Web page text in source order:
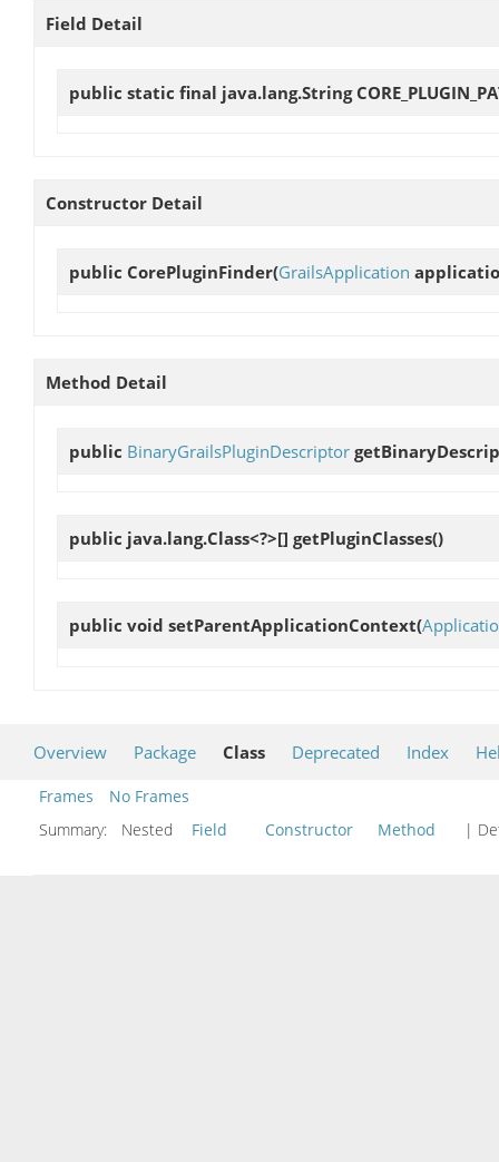
Field Detail
public static final java.lang.String
Constructor Detail
public CorePluginFinder(GrailsApplication
Method Detail
public BinaryGrailsPluginDescriptor
public java.lang.Class<?>[] getPluginClasses()
public void setParentApplicationContext(
Overview Package Class Deprecated Index
Frames
No Frames
Summary:
Nested Field Constructor Method |